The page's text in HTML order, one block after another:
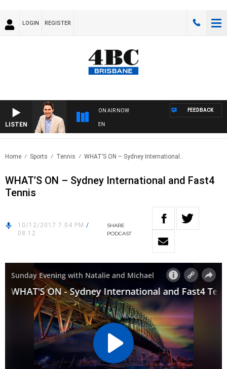
LOGIN REGISTER
LISTEN
ON AIR NOW FEEDBACK
Home Sports Tennis WHAT’S ON – Sydney International..
WHAT’S ON – Sydney International and Fast4
Tennis
10/12/2017 7:04 PM /
08:12
SHARE
PODCAST